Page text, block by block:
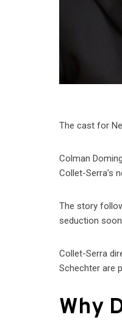
The cast for
Colman
Collet-Serra’s
The story
seduction
Collet-Serra
Schechter are
Why